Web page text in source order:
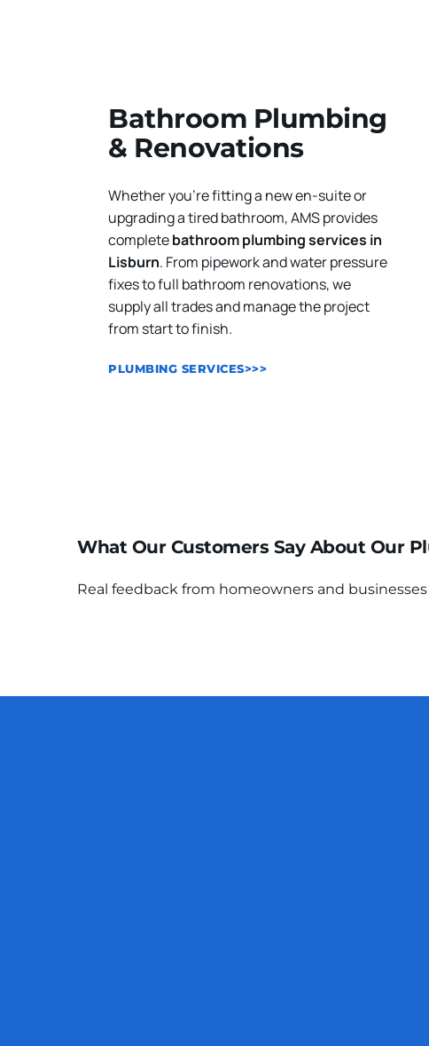
Bathroom Plumbing
& Renovations
Whether you're fitting a new en-suite or
upgrading a tired bathroom, AMS provides
complete bathroom plumbing services in
Lisburn. From pipework and water pressure
fixes to full bathroom renovations, we
supply all trades and manage the project
from start to finish.
PLUMBING SERVICES>>>
What Our Customers Say About Our
Real feedback from homeowners and